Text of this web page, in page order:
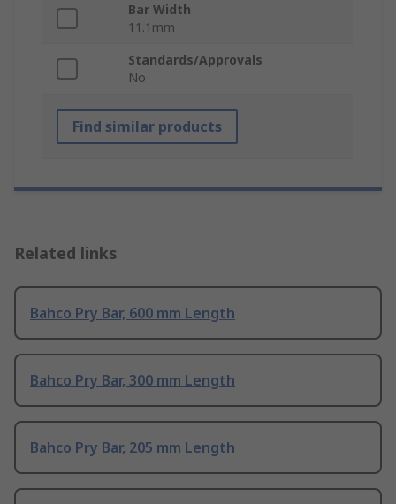
Bar Width
11.1mm
Standards/Approvals
No
Find similar products
Related links
Bahco Pry Bar, 600 mm Length
Bahco Pry Bar, 300 mm Length
Bahco Pry Bar, 205 mm Length